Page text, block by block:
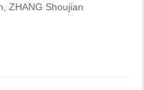
ZHANG Shoujian